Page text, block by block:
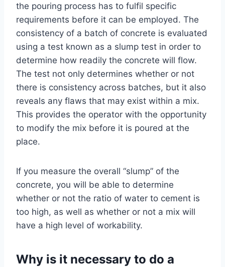
the pouring process has to fulfil specific
requirements before it can be employed. The
consistency of a batch of concrete is evaluated
using a test known as a slump test in order to
determine how readily the concrete will flow.
The test not only determines whether or not
there is consistency across batches, but it also
reveals any flaws that may exist within a mix.
This provides the operator with the opportunity
to modify the mix before it is poured at the
place.
If you measure the overall “slump” of the
concrete, you will be able to determine
whether or not the ratio of water to cement is
too high, as well as whether or not a mix will
have a high level of workability.
Why is it necessary to do a